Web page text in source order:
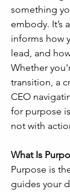
something
embody. It’s
informs how
lead, and
Whether
transition, a
CEO
for purpose
not with
What Is
Purpose is
guides your